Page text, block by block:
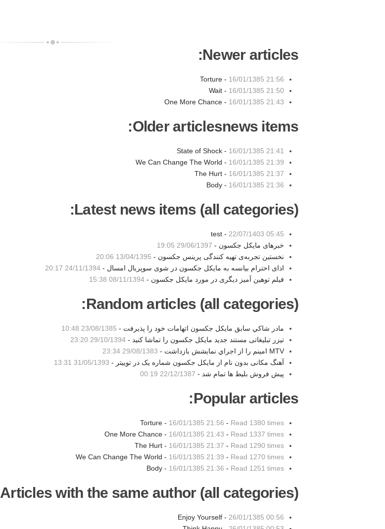
Newer articles:
Torture - 16/01/1385 21:56
Wait - 16/01/1385 21:50
One More Chance - 16/01/1385 21:43
Older articlesnews items:
State of Shock - 16/01/1385 21:41
We Can Change The World - 16/01/1385 21:39
The Hurt - 16/01/1385 21:37
Body - 16/01/1385 21:36
Latest news items (all categories):
test - 22/07/1403 05:45
خبرهای مایکل جکسون - 29/06/1397 19:05
نخستین تجربه‌ی تهیه کنندگی پرینس جکسون - 13/04/1395 20:06
ادای احترام بیانسه به مایکل جکسون در شوی سوپربال امسال -24/11/1394 20:17
فیلم توهین آمیز دیگری در مورد مایکل جکسون -08/11/1394 15:38
Random articles (all categories):
مادر شاكي سابق مايكل جكسون اتهامات خود را پذيرفت - 23/08/1385 10:48
تیزر تبلیغاتی مستند جدید مایکل جکسون را تماشا کنید -29/10/1394 23:20
MTV امينم را از اجراي نمايشش بازداشت -
29/08/1383 23:34
آهنگ مکانی بدون نام از مایکل جکسون شماره یک در توییتر - 31/05/1393 13:31
پیش فروش بلیط ها تمام شد - 22/12/1387 00:19
Popular articles:
Torture - 16/01/1385 21:56 - Read 1380 times
One More Chance - 16/01/1385 21:43 - Read 1337 times
The Hurt - 16/01/1385 21:37 - Read 1290 times
We Can Change The World - 16/01/1385 21:39 - Read 1270 times
Body - 16/01/1385 21:36 - Read 1251 times
Articles with the same author (all categories):
Enjoy Yourself - 26/01/1385 00:56